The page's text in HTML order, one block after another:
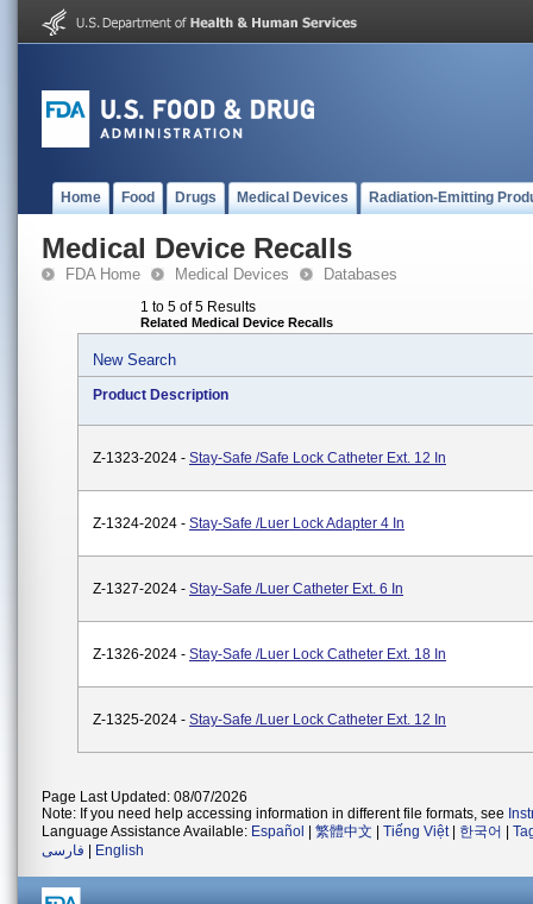
Home Food Drugs Medical Devices Radiation-Emitting
Medical Device Recalls
FDA Home Medical Devices Databases
1 to 5 of 5 Results
Related Medical Device Recalls
New Search
Product Description
Z-1323-2024 - Stay-Safe /Safe Lock Catheter Ext. 12 In
Z-1324-2024 - Stay-Safe /Luer Lock Adapter 4 In
Z-1327-2024 - Stay-Safe /Luer Catheter Ext. 6 In
Z-1326-2024 - Stay-Safe /Luer Lock Catheter Ext. 18 In
Z-1325-2024 - Stay-Safe /Luer Lock Catheter Ext. 12 In
Page Last Updated: 08/07/2026
Note: If you need help accessing information in different file formats, see
Language Assistance Available: Español 繁體中文 Tiếng Việt| 한국어
فارسی
English